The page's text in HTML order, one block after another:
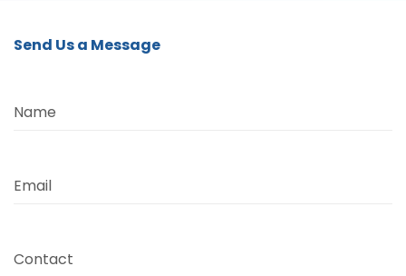
Send Us a Message
Name
Email
Contact